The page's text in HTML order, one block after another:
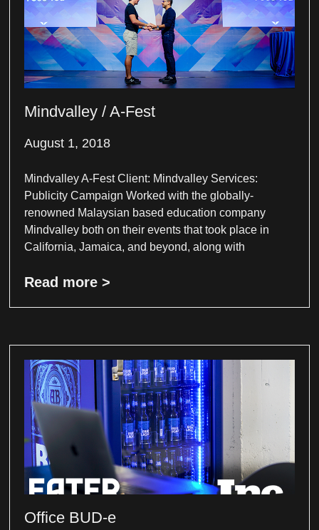
Mindvalley / A-Fest
August 1, 2018
Mindvalley A-Fest Client: Mindvalley Services:
Publicity Campaign Worked with the globally-
renowned Malaysian based education company
Mindvalley both on their events that took place in
California, Jamaica, and beyond, along with
Read more >
Office BUD-e